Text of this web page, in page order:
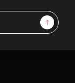
Sign Up